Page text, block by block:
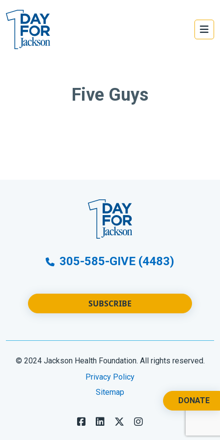
Five Guys
DONATE
305-585-GIVE (4483)
SUBSCRIBE
© 2024 Jackson Health Foundation. All rights reserved.
Privacy Policy
Sitemap